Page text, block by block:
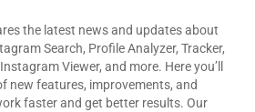
the latest news and updates about
Search, Profile Analyzer, Tracker,
Viewer, and more. Here you’ll
new features, improvements, and
faster and get better results. Our